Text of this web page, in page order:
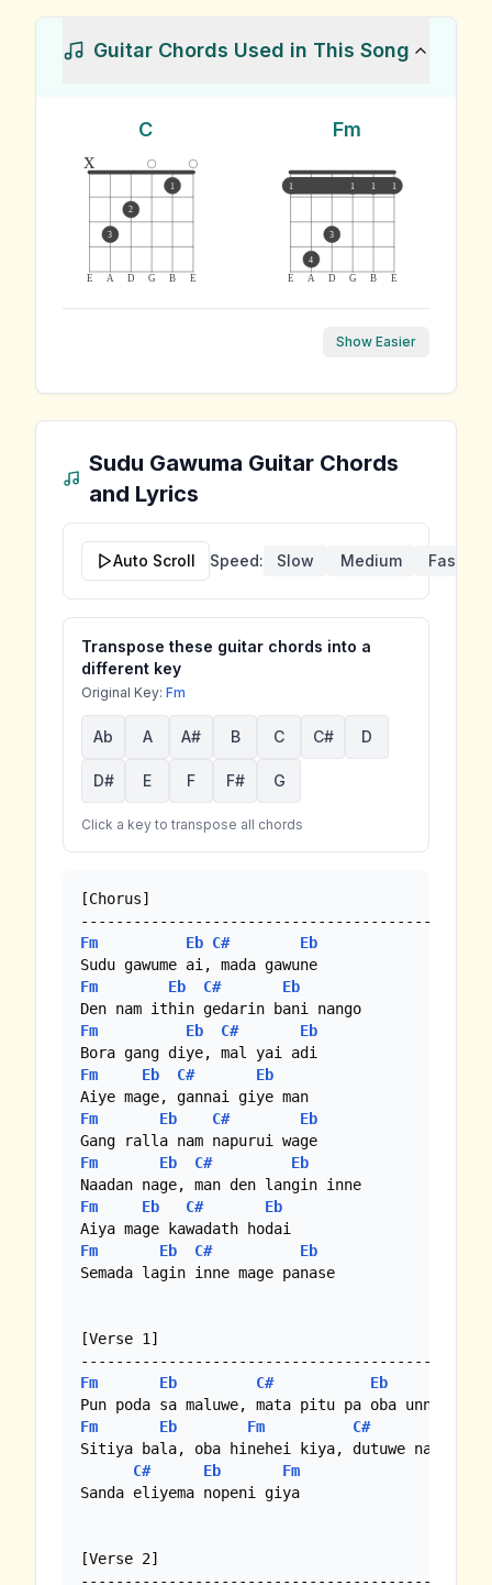
Guitar Chords Used in This Song
C
E A D G B E
x
3
2
1
Fm
E A D G B E
1 1 1 1
4
3
Show Easier
Sudu Gawuma Guitar Chords
and Lyrics
Auto Scroll Speed: Slow Medium Fast
Transpose these guitar chords into a
different key
Original Key: Fm
Ab A A# B C C# D
D# E F F# G
Click a key to transpose all chords
[Chorus]
Fm Eb C#
Eb
Fm
Eb C#
Eb
Fm
Eb C#
Eb
Fm
Eb C#
Eb
Fm
Eb C#
Eb
Fm
Eb C#
Eb
Fm
Eb C#
Eb
Fm
Eb C#
Eb
Semada lagin inne mage panase
[Verse 1]
Fm Eb C#
Eb
Fm
Eb Fm C#
Sitiya bala, oba hinehei kiya, dutuwe na
C#
Eb
Fm
Sanda eliyema nopeni giya
[Verse 2]